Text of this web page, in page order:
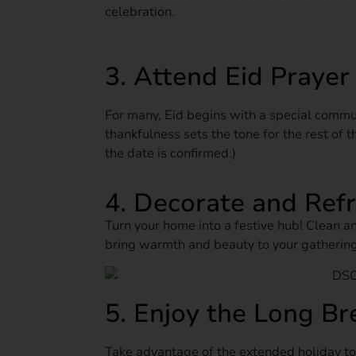
celebration.
3. Attend Eid Prayer
For many, Eid begins with a special
thankfulness sets the tone for the rest of
the date is confirmed.)
4. Decorate and
Turn your home into a festive hub! Clean
bring warmth and beauty to your
5. Enjoy the Long
Take advantage of the extended holiday